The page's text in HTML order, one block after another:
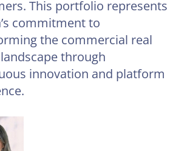
This portfolio represents
commitment to
the commercial real
through
innovation and platform